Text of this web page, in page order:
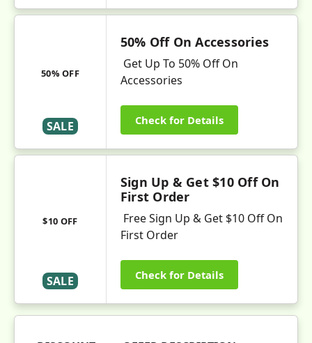
50% OFF
SALE
50% Off On Accessories
Get Up To 50% Off On
Accessories
Check for Details
$10 OFF
SALE
Sign Up & Get $10 Off On
First Order
Free Sign Up & Get $10 Off On
First Order
Check for Details